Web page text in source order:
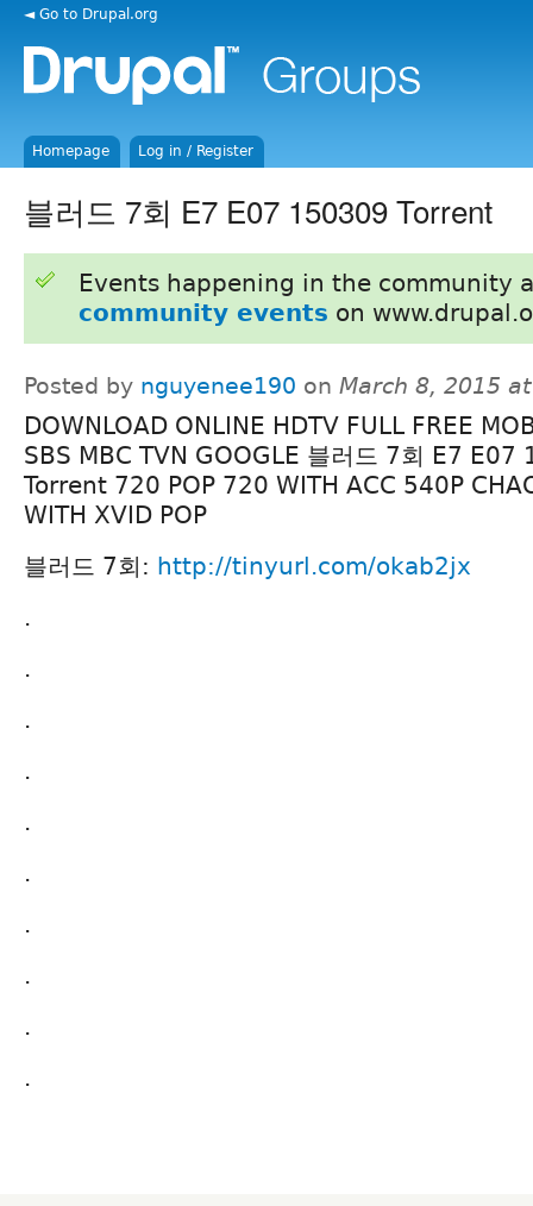
◄ Go to Drupal.org
Homepage Log in / Register
블러드 7회 E7 E07 150309 Torrent
Events happening in the community
community events on
Posted by nguyenee190 on March 8, 2015
DOWNLOAD ONLINE HDTV FULL FREE
SBS MBC TVN GOOGLE 블러드 7회 E7 E07
Torrent 720 POP 720 WITH ACC 540P
WITH XVID POP
블러드 7회: http://tinyurl.com/okab2jx
.
.
.
.
.
.
.
.
.
.